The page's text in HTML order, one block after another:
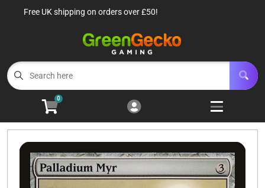
Cart
Menu
TCG Sealed Product 8
Open
Open
Roleplaying Games 10
Open
Free UK shipping on orders over £50!
0